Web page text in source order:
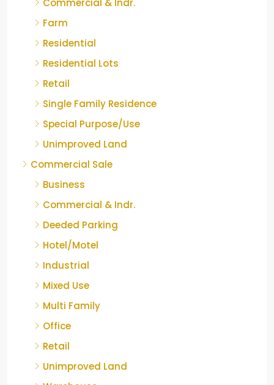
Farm
Residential
Residential Lots
Retail
Single Family Residence
Special Purpose/Use
Unimproved Land
Commercial Sale
Business
Commercial & Indr.
Deeded Parking
Hotel/Motel
Industrial
Mixed Use
Multi Family
Office
Retail
Unimproved Land